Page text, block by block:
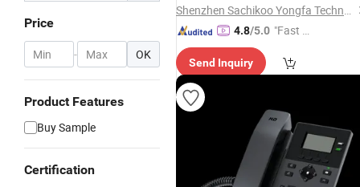
Price
- OK
Product Features
Buy Sample
Certification
Shenzhen Sachikoo Yongfa Technology Co., Ltd.
4.8/5.0 "Fast Di
Send Inquiry